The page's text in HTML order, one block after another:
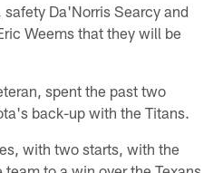
Da'Norris Searcy and
Weems that they will be
spent the past two
back-up with the Titans.
with two starts, with the